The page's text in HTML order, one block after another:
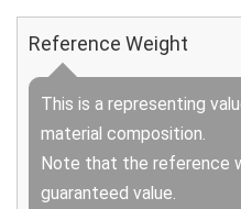
Reference Weight
This is a representing
material composition.
Note that the reference
guaranteed value.